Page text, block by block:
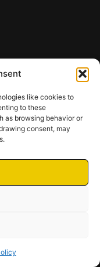
like cookies to
to these
as browsing behavior or
consent, may